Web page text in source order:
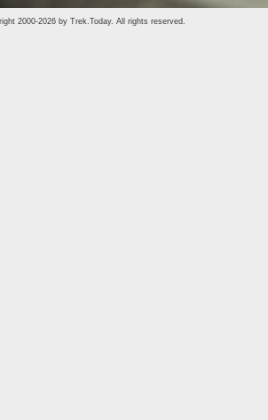
2000-2026 by Trek.Today. All rights reserved.